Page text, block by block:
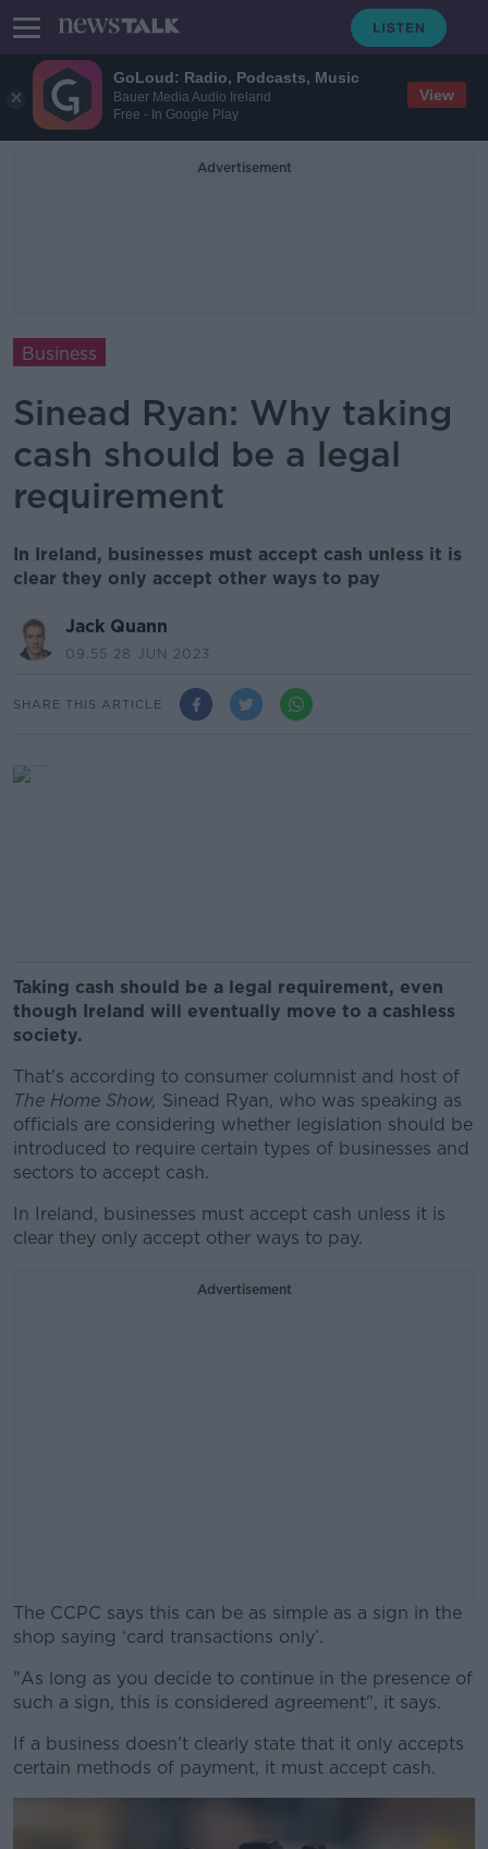
GoLoud: Radio, Podcasts, Music
Bauer Media Audio Ireland
Free - In Google Play
View
Advertisement
Business
Sinead Ryan: Why taking
cash should be a legal
requirement
In Ireland, businesses must accept cash unless it is
clear they only accept other ways to pay
Jack Quann
09.55 28 JUN 2023
SHARE THIS ARTICLE
Taking cash should be a legal requirement, even
though Ireland will eventually move to a cashless
society.
That's according to consumer columnist and host of
The Home Show, Sinead Ryan, who was speaking as
officials are considering whether legislation should be
introduced to require certain types of businesses and
sectors to accept cash.
In Ireland, businesses must accept cash unless it is
clear they only accept other ways to pay.
Advertisement
The CCPC says this can be as simple as a sign in the
shop saying ‘card transactions only’.
#AD
"As long as you decide to continue in the presence of
such a sign, this is considered agreement", it says.
If a business doesn’t clearly state that it only accepts
certain methods of payment, it must accept cash.